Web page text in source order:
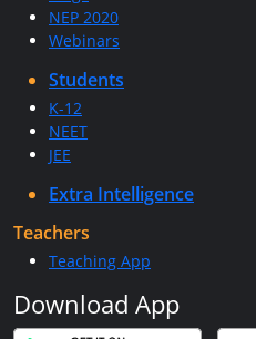
NEP 2020
Webinars
Students
K-12
NEET
JEE
Extra Intelligence
Teachers
Teaching App
Download App